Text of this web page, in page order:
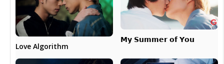
Love Algorithm
𝗠𝘆 𝗦𝘂𝗺𝗺𝗲𝗿 𝗼𝗳 𝗬𝗼𝘂